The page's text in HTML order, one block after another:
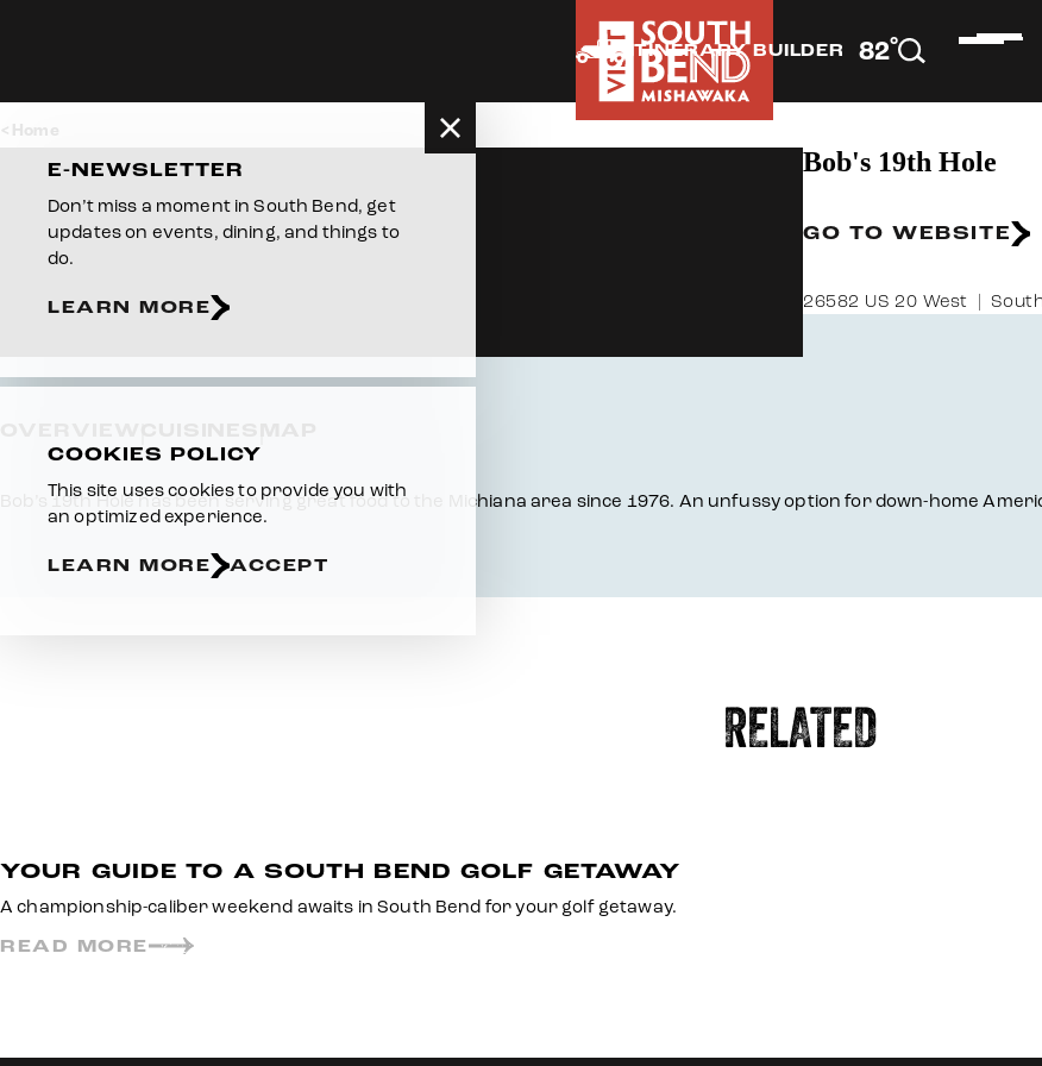
ITINERARY BUILDER 82°F
Home
Bob's 19th Hole
GO TO WEBSITE
26582 US 20 West
Overview
Bob’s 19th Hole has been serving great food to the Michiana area since 1976. An unfussy option for down-home
RELATED
YOUR GUIDE TO A SOUTH BEND GOLF GETAWAY
A championship-caliber weekend awaits in South Bend for your golf getaway.
READ MORE
E-NEWSLETTER
Don’t miss a moment in South Bend, get
updates on events, dining, and things to
do.
LEARN MORE
COOKIES POLICY
This site uses cookies to provide you with
an optimized experience.
LEARN MORE ACCEPT